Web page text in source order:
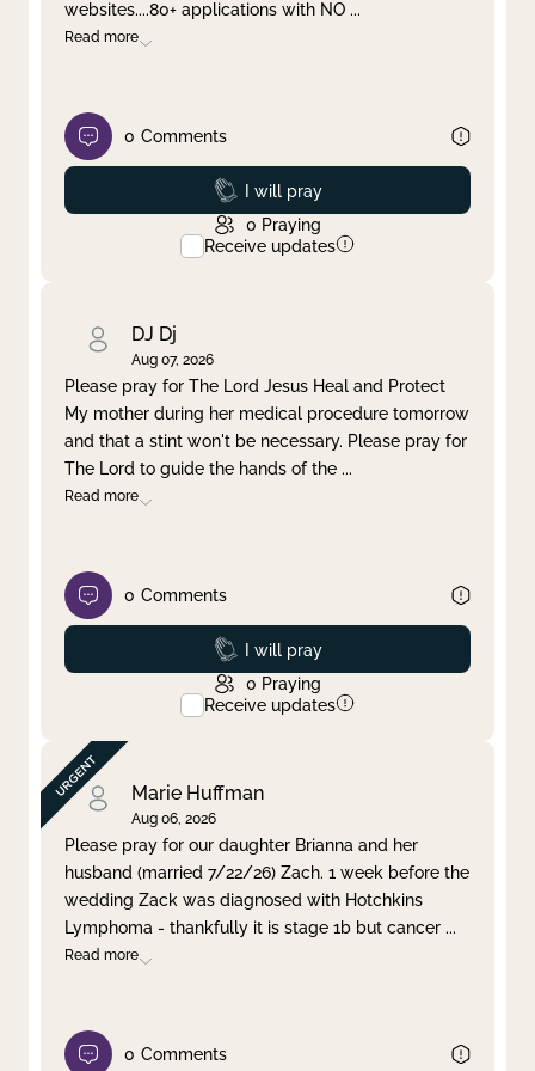
websites....80+ applications with NO ...
Read more
0 Comments
Prayed
I will pray
0 Praying
Receive updates
DJ Dj
Aug 07, 2026
Please pray for The Lord Jesus Heal and Protect
My mother during her medical procedure tomorrow
and that a stint won't be necessary. Please pray for
The Lord to guide the hands of the ...
Read more
0 Comments
Prayed
I will pray
0 Praying
Receive updates
Marie Huffman
Aug 06, 2026
Please pray for our daughter Brianna and her
husband (married 7/22/26) Zach. 1 week before the
wedding Zack was diagnosed with Hotchkins
Lymphoma - thankfully it is stage 1b but cancer ...
Read more
0 Comments